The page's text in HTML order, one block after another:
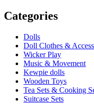
Categories
Dolls
Doll Clothes &
Wicker Play
Music & Movement
Kewpie dolls
Wooden Toys
Tea Sets & Cooking
Suitcase Sets